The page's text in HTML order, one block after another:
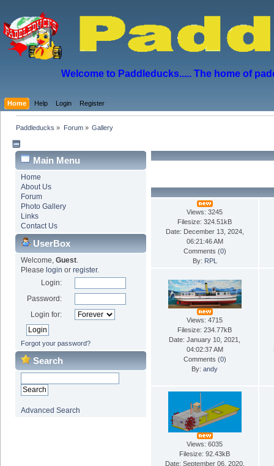
Welcome to Paddleducks..... The home of
Home Help Login Register
Paddleducks » Forum» Gallery
Main Menu
Home
About Us
Forum
Photo Gallery
Links
Contact Us
UserBox
Welcome, Guest.
Please login or register.
Login:
Password:
Login for:
Forgot your password?
Search
Advanced Search
Views: 3245
Filesize: 324.51kB
Date: December 13, 2024,
06:21:46 AM
Comments (0)
By: RPL
Views: 4715
Filesize: 234.77kB
Date: January 10, 2021,
04:02:37 AM
Comments (0)
By: andy
Views: 6035
Filesize: 92.43kB
Date: September 06, 2020,